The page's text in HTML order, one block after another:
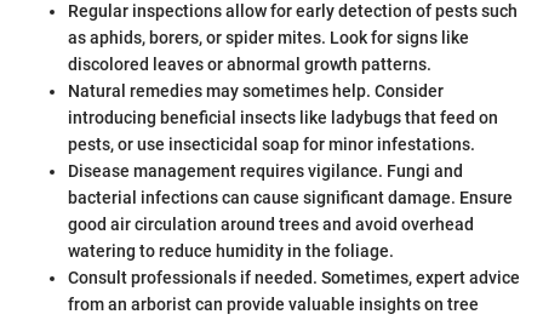
Regular inspections allow for early detection of pests such
as aphids, borers, or spider mites. Look for signs like
discolored leaves or abnormal growth patterns.
Natural remedies may sometimes help. Consider
introducing beneficial insects like ladybugs that feed on
pests, or use insecticidal soap for minor infestations.
Disease management requires vigilance. Fungi and
bacterial infections can cause significant damage. Ensure
good air circulation around trees and avoid overhead
watering to reduce humidity in the foliage.
Consult professionals if needed. Sometimes, expert advice
from an arborist can provide valuable insights on tree